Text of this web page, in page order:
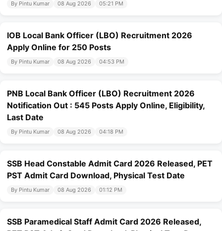
By Pintu Kumar 08 Aug 2026 05:21 PM
IOB Local Bank Officer (LBO) Recruitment 2026
Apply Online for 250 Posts
By Pintu Kumar 08 Aug 2026 04:53 PM
PNB Local Bank Officer (LBO) Recruitment 2026
Notification Out : 545 Posts Apply Online, Eligibility,
Last Date
By Pintu Kumar 08 Aug 2026 04:18 PM
SSB Head Constable Admit Card 2026 Released, PET
PST Admit Card Download, Physical Test Date
By Pintu Kumar 08 Aug 2026 01:12 PM
SSB Paramedical Staff Admit Card 2026 Released,